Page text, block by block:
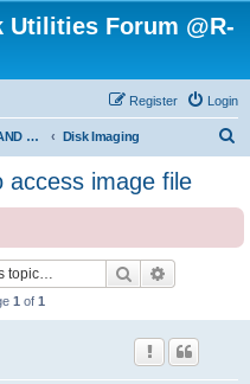
Utilities Forum @R-
Login
Register
DATA BACKUP AND SYSTEM RESTORE FORUM Disk Imaging
c
access image file
Search
1 of 1